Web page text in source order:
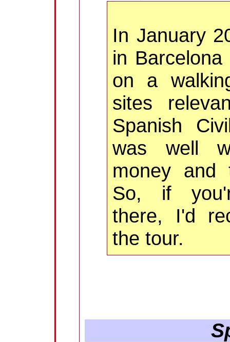
In January
in
on a
sites
Spanish
was well
money and
So, if
there, I'd
the tour.